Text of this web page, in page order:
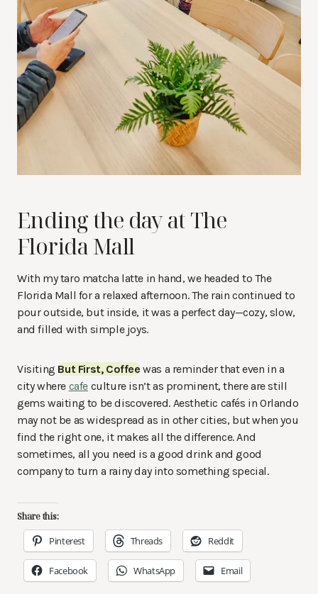
Ending the day at The
Florida Mall
With my taro matcha latte in hand, we headed to The
Florida Mall for a relaxed afternoon. The rain continued to
pour outside, but inside, it was a perfect day—cozy, slow,
and filled with simple joys.
VisitingBut First, Coffeewas a reminder that even in a
city where cafe culture isn’t as prominent, there are still
gems waiting to be discovered. Aesthetic cafés in Orlando
may not be as widespread as in other cities, but when you
find the right one, it makes all the difference. And
sometimes, all you need is a good drink and good
company to turn a rainy day into something special.
Share this:
Pinterest Threads Reddit
Facebook WhatsApp Email